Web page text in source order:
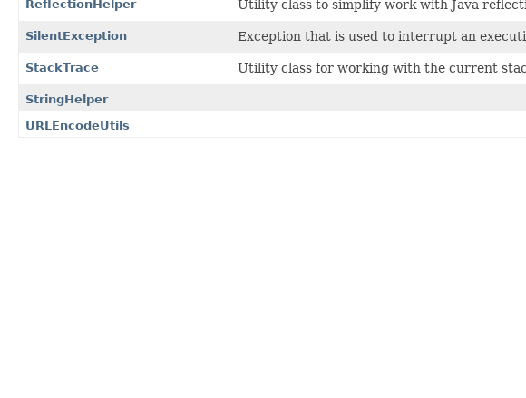
ReflectionHelper Utility class to simplify work with Java
SilentException Exception that is used to interrupt an
StackTrace Utility class for working with the current
StringHelper
URLEncodeUtils